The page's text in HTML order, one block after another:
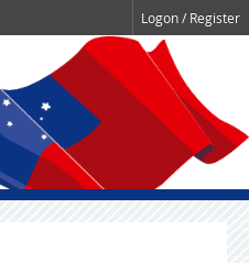
Logon / Register